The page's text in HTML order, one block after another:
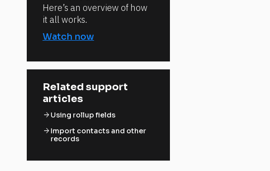
Here’s an overview of how
it all works.
Watch now
Related support
articles
arrow_forward Using rollup fields
arrow_forward Import contacts and other
records